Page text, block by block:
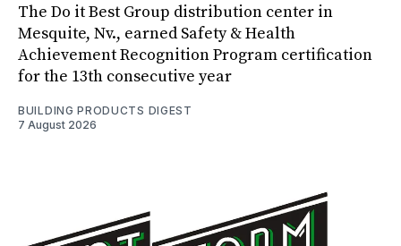
The Do it Best Group distribution center in
Mesquite, Nv., earned Safety & Health
Achievement Recognition Program certification
for the 13th consecutive year
BUILDING PRODUCTS DIGEST
7 August 2026